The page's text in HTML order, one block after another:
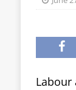
Labour